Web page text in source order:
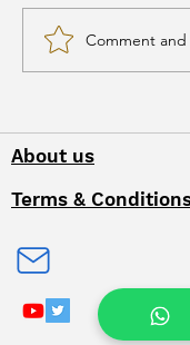
Bombay
Trading
Comment and
About us
Terms &